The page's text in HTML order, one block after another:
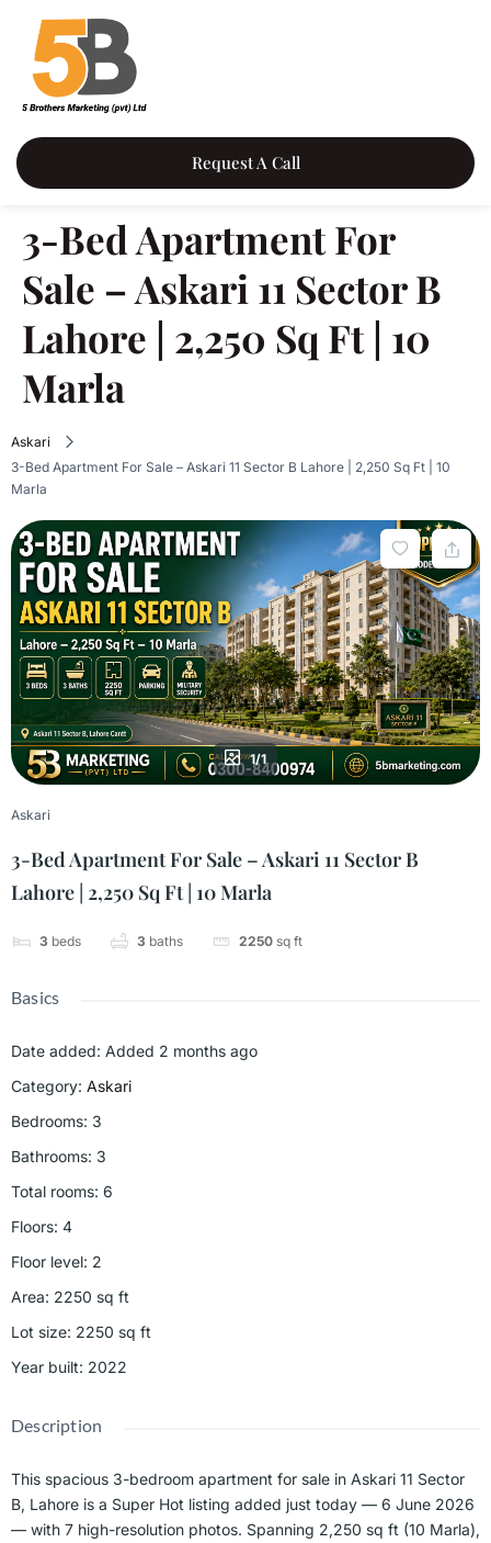
Request A Call
3-Bed Apartment For
Sale – Askari 11 Sector B
Lahore | 2,250 Sq Ft | 10
Marla
Askari
3-Bed Apartment For Sale – Askari 11 Sector B Lahore | 2,250 Sq Ft | 10
Marla
1/1
Askari
3-Bed Apartment For Sale – Askari 11 Sector B
Lahore | 2,250 Sq Ft | 10 Marla
3 beds 3 baths 2250 sq ft
Basics
Date added: Added 2 months ago
Category: Askari
Bedrooms: 3
Bathrooms: 3
Total rooms: 6
Floors: 4
Floor level: 2
Area: 2250 sq ft
Lot size: 2250 sq ft
Year built: 2022
Description
This spacious 3-bedroom apartment for sale in Askari 11 Sector
B, Lahore is a Super Hot listing added just today — 6 June 2026
— with 7 high-resolution photos. Spanning 2,250 sq ft (10 Marla),